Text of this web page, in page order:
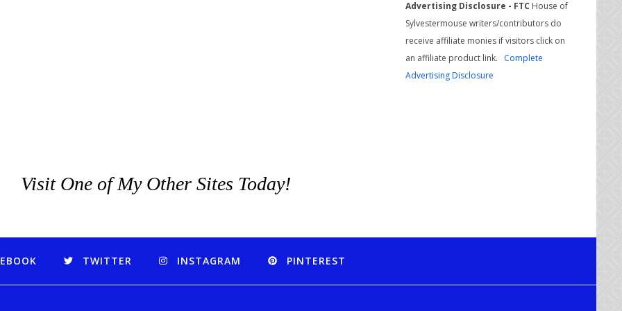
Advertising Disclosure - FTC House of
Sylvestermouse writers/contributors do
receive affiliate monies if visitors click on
an affiliate product link. Complete
Advertising Disclosure
Visit One of My Other Sites Today!
TWITTER INSTAGRAM PINTEREST